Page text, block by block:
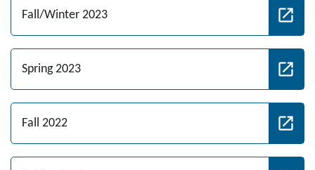
Fall/Winter 2023
Spring 2023
Fall 2022